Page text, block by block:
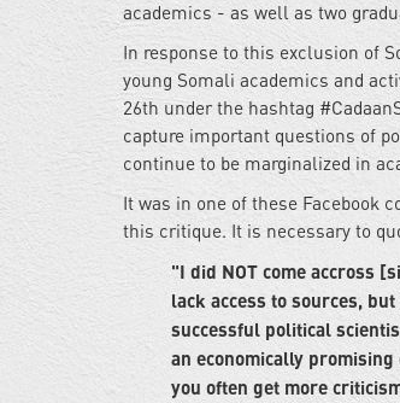
academics - as well as two
In response to this exclusion of
young Somali academics and
26th under the hashtag
capture important questions of
continue to be marginalized in
It was in one of these Facebook
this critique. It is necessary to
"I did NOT come accross
lack access to sources,
successful political
an economically
you often get more